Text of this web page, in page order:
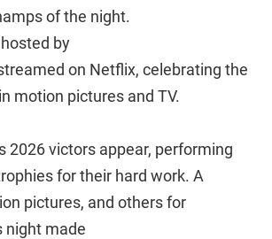
of the night.
by
on Netflix, celebrating the
motion pictures and TV.
2026 victors appear, performing
for their hard work. A
pictures, and others for
night made